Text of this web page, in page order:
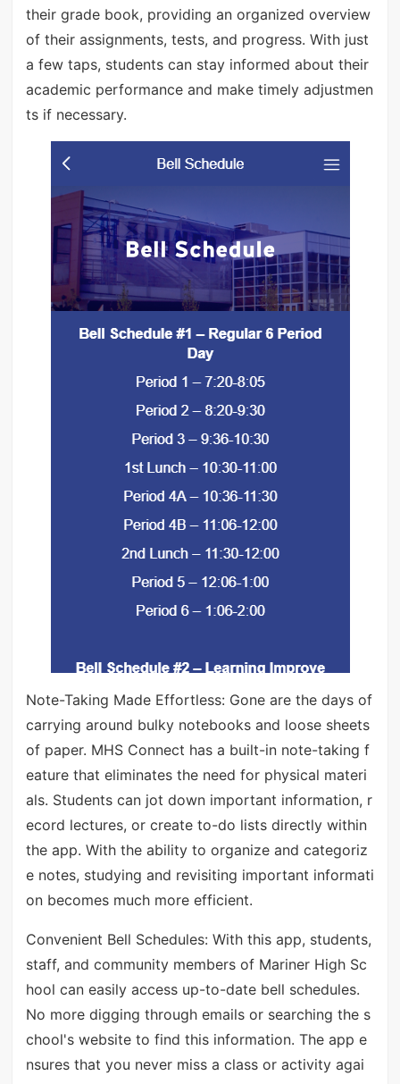
their grade book, providing an organized overview
of their assignments, tests, and progress. With just
a few taps, students can stay informed about their
academic performance and make timely adjustmen
ts if necessary.
Note-Taking Made Effortless: Gone are the days of
carrying around bulky notebooks and loose sheets
of paper. MHS Connect has a built-in note-taking f
eature that eliminates the need for physical materi
als. Students can jot down important information, r
ecord lectures, or create to-do lists directly within
the app. With the ability to organize and categoriz
e notes, studying and revisiting important informati
on becomes much more efficient.
Convenient Bell Schedules: With this app, students,
staff, and community members of Mariner High Sc
hool can easily access up-to-date bell schedules.
No more digging through emails or searching the s
chool's website to find this information. The app e
nsures that you never miss a class or activity agai